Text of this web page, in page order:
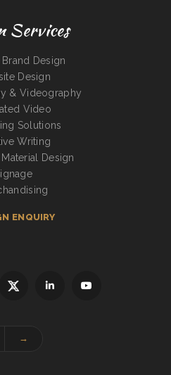
Services
Design
Design
& Videography
Video
Solutions
Writing
Design
ENQUIRY
→